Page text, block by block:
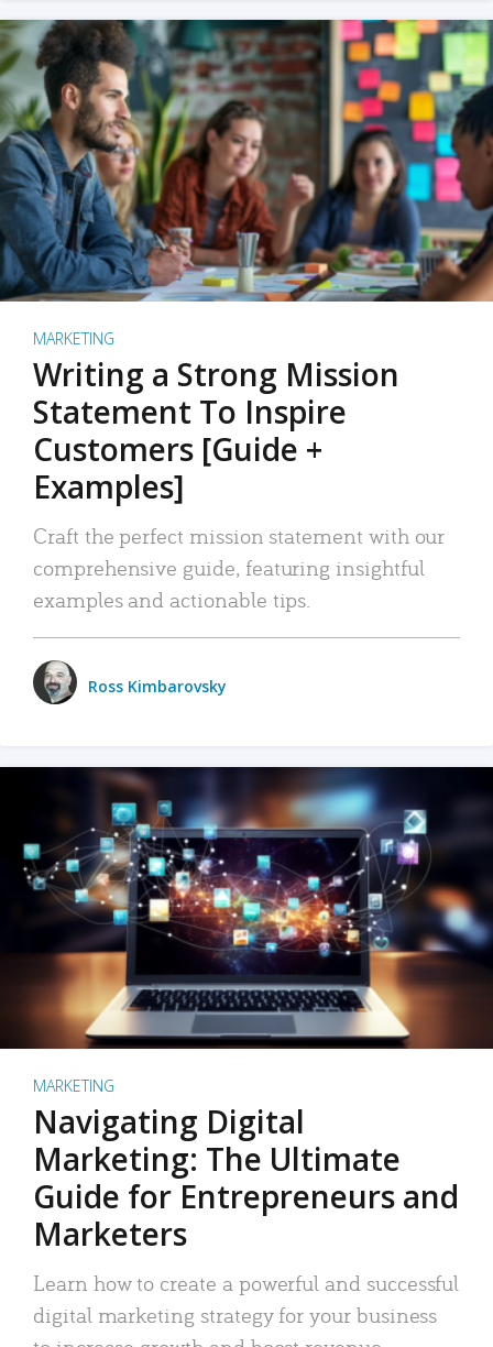
MARKETING
Writing a Strong Mission
Statement To Inspire
Customers [Guide +
Examples]
Craft the perfect mission statement with our
comprehensive guide, featuring insightful
examples and actionable tips.
Ross Kimbarovsky
MARKETING
Navigating Digital
Marketing: The Ultimate
Guide for Entrepreneurs and
Marketers
Learn how to create a powerful and successful
digital marketing strategy for your business